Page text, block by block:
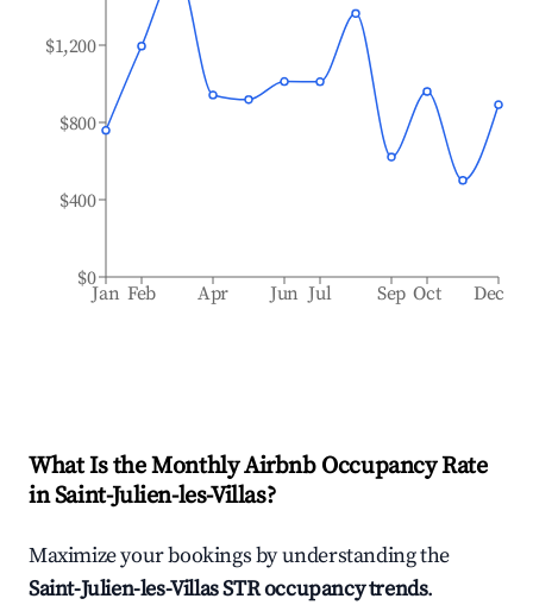
Jan Feb Apr Jun Jul Sep Oct Dec
$0
$400
$800
$1,200
What Is the Monthly Airbnb Occupancy Rate
inSaint-Julien-les-Villas?
Maximize your bookings by understanding the
Saint-Julien-les-VillasSTR occupancy trends.